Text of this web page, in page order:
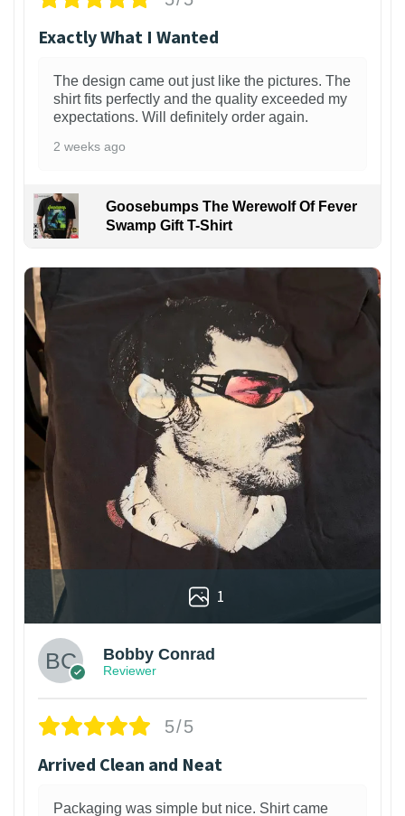
Exactly What I Wanted
The design came out just like the pictures. The
shirt fits perfectly and the quality exceeded my
expectations. Will definitely order again.
2 weeks ago
Goosebumps The Werewolf Of Fever
Swamp Gift T-Shirt
1
Bobby Conrad
Reviewer
5/5
Arrived Clean and Neat
Packaging was simple but nice. Shirt came